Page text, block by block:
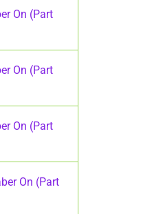
On (Part
On (Part
On (Part
On (Part